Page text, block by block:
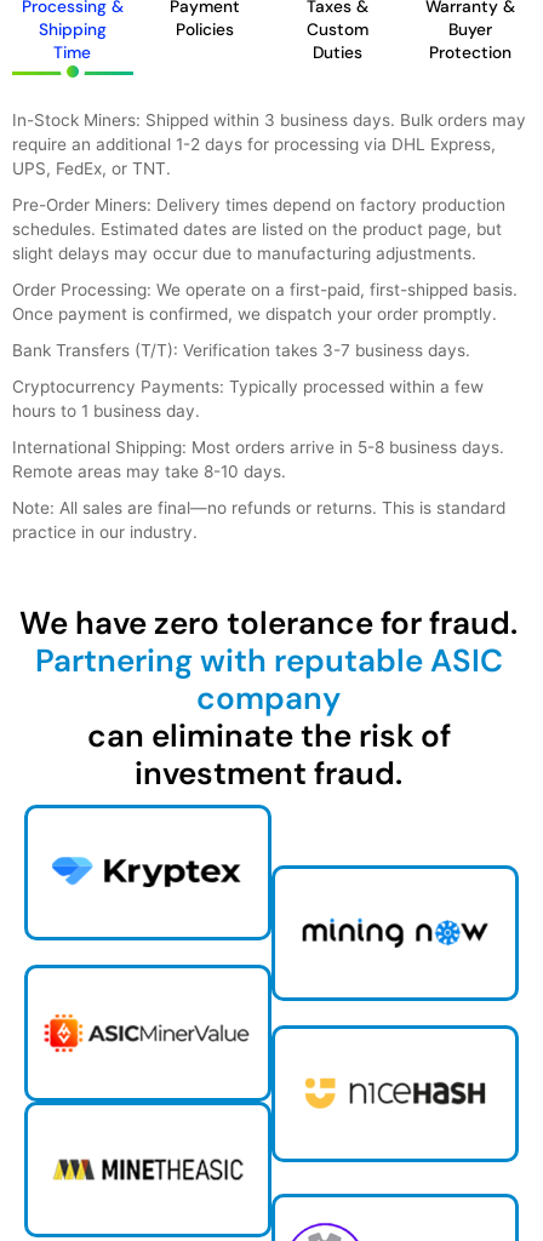
Processing &
Shipping
Time
Payment
Policies
Taxes &
Custom
Duties
Warranty &
Buyer
Protection
In-Stock Miners: Shipped within 3 business days. Bulk orders may
require an additional 1-2 days for processing via DHL Express,
UPS, FedEx, or TNT.
Pre-Order Miners: Delivery times depend on factory production
schedules. Estimated dates are listed on the product page, but
slight delays may occur due to manufacturing adjustments.
Order Processing: We operate on a first-paid, first-shipped basis.
Once payment is confirmed, we dispatch your order promptly.
Bank Transfers (T/T): Verification takes 3-7 business days.
Cryptocurrency Payments: Typically processed within a few
hours to 1 business day.
International Shipping: Most orders arrive in 5-8 business days.
Remote areas may take 8-10 days.
Note: All sales are final—no refunds or returns. This is standard
practice in our industry.
We have zero tolerance for fraud.
Partnering with reputable ASIC
company
can eliminate the risk of
investment fraud.